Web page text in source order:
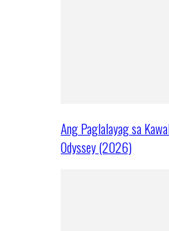
Ang Paglalayag sa
Odyssey (2026)